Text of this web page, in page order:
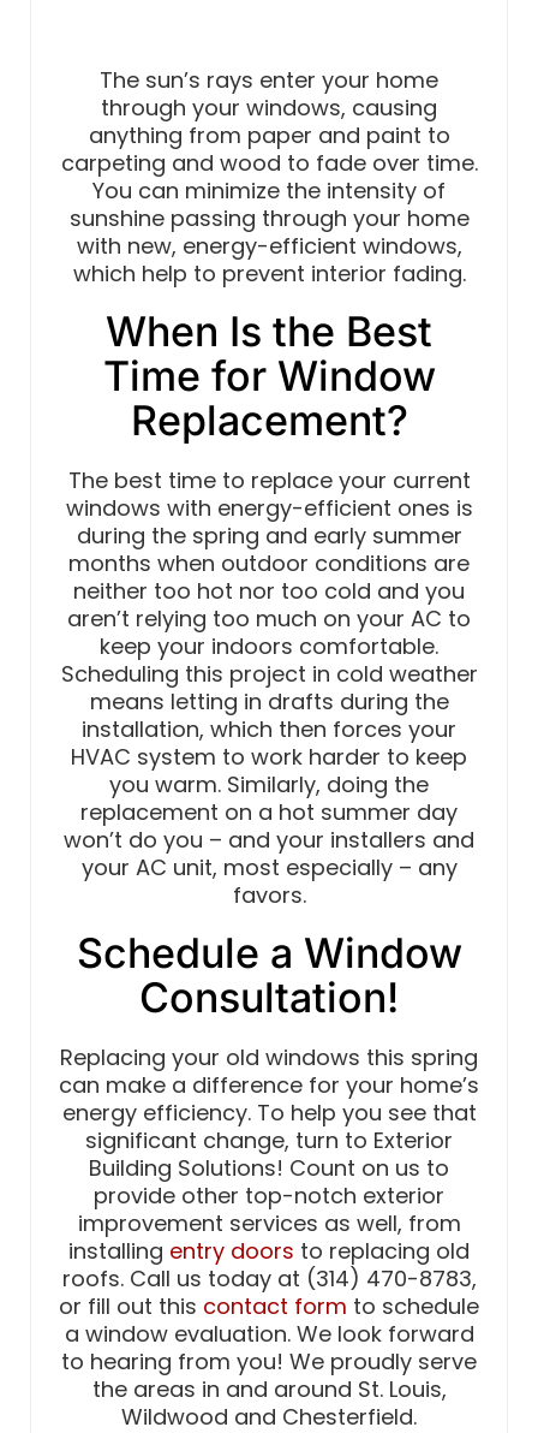
The sun’s rays enter your home
through your windows, causing
anything from paper and paint to
carpeting and wood to fade over time.
You can minimize the intensity of
sunshine passing through your home
with new, energy-efficient windows,
which help to prevent interior fading.
When Is the Best
Time for Window
Replacement?
The best time to replace your current
windows with energy-efficient ones is
during the spring and early summer
months when outdoor conditions are
neither too hot nor too cold and you
aren’t relying too much on your AC to
keep your indoors comfortable.
Scheduling this project in cold weather
means letting in drafts during the
installation, which then forces your
HVAC system to work harder to keep
you warm. Similarly, doing the
replacement on a hot summer day
won’t do you – and your installers and
your AC unit, most especially – any
favors.
Schedule a Window
Consultation!
Replacing your old windows this spring
can make a difference for your home’s
energy efficiency. To help you see that
significant change, turn to Exterior
Building Solutions! Count on us to
provide other top-notch exterior
improvement services as well, from
installing entry doors to replacing old
roofs. Call us today at (314) 470-8783,
or fill out this contact form to schedule
a window evaluation. We look forward
to hearing from you! We proudly serve
the areas in and around St. Louis,
Wildwood and Chesterfield.